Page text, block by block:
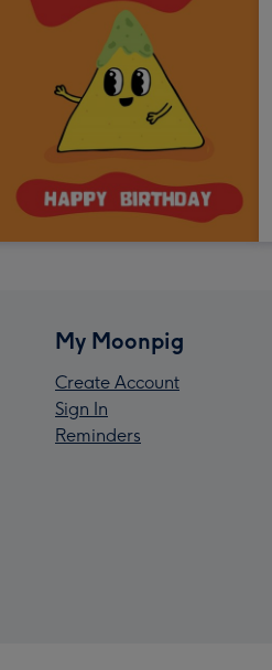
My Moonpig
Create Account
Sign In
Reminders